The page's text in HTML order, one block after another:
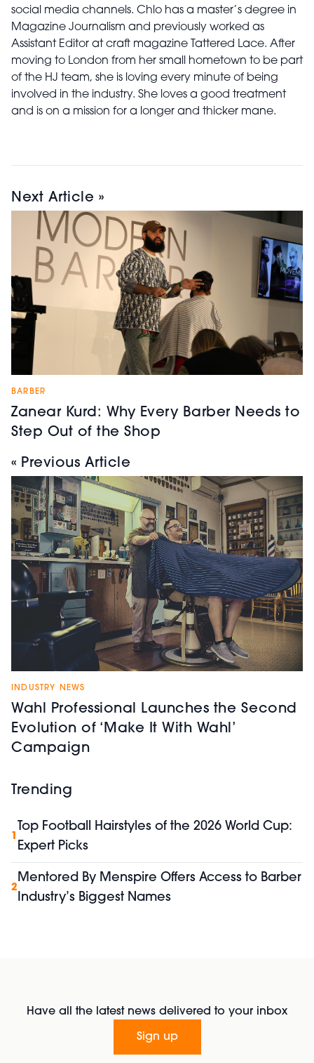
social media channels. Chlo has a master’s degree in
Magazine Journalism and previously worked as
Assistant Editor at craft magazine Tattered Lace. After
moving to London from her small hometown to be part
of the HJ team, she is loving every minute of being
involved in the industry. She loves a good treatment
and is on a mission for a longer and thicker mane.
Next Article »
BARBER
Zanear Kurd: Why Every Barber Needs to
Step Out of the Shop
« Previous Article
INDUSTRY NEWS
Wahl Professional Launches the Second
Evolution of ‘Make It With Wahl’
Campaign
Trending
1
Top Football Hairstyles of the 2026 World Cup:
Expert Picks
2
Mentored By Menspire Offers Access to Barber
Industry’s Biggest Names
Have all the latest news delivered to your inbox
Sign up